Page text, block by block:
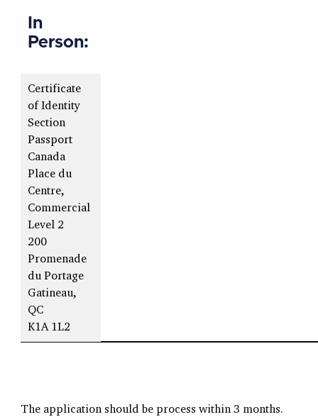
In
Person:
Certificate
of Identity
Section
Passport
Canada
Place du
Centre,
Commercial
Level 2
200
Promenade
du Portage
Gatineau,
QC
K1A 1L2
The application should be process within 3 months.